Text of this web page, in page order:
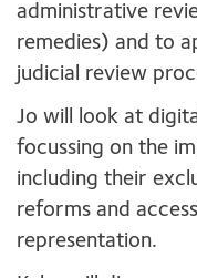
administrative
remedies) and to
judicial review
Jo will look at
focussing on the
including their
reforms and
representation.